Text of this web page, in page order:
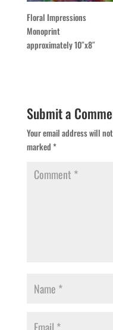
Floral Impressions
Monoprint
approximately 10″x8″
Submit a
Your email address will
marked*